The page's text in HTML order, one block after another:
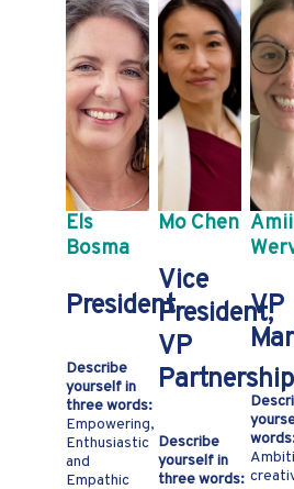
Els
Bosma
President
Describe
yourself in
three words:
Empowering,
Enthusiastic
and
Empathic
Mo Chen
Vice
President,
VP
Describe
yourself in
three words:
VP